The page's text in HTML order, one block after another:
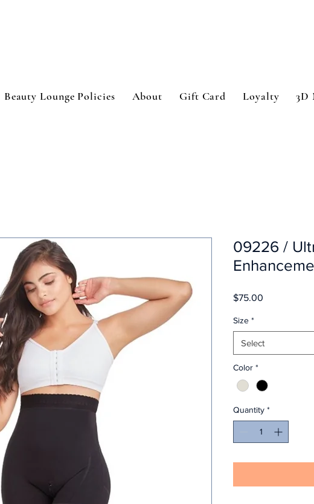
Beauty Lounge Policies About Gift Card Loyalty 3D
09226 /
$75.00
Size *
Select
Color *
Quantity *